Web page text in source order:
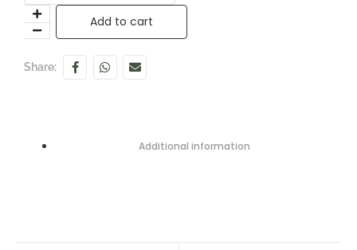
Add to cart
Share:
Additional information